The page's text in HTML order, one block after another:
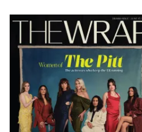
Latest
Magazine
Issue